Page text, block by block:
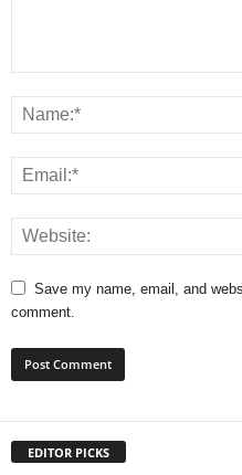
Save my name, email, and
comment.
EDITOR PICKS